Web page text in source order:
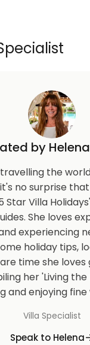
by
the
no surprise
Star Villa
She loves
experiencing
holiday tips,
time she
her 'Living
and enjoying fine
Villa Specialist
Speak to Helena